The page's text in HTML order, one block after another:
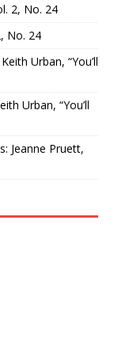
2, No. 24
No. 24
Urban, “You’ll
Urban, “You’ll
Jeanne Pruett,